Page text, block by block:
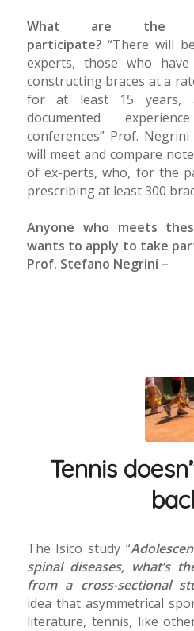
What are the
participate? “There will
experts, those who
constructing braces at a
for at least 15 years,
documented
conferences” Prof.
will meet and compare
of ex-perts, who, for the
prescribing at least 300
Anyone who meets
wants to apply to take
Prof. Stefano Negrini –
Tennis
The Isico study “
spinal diseases, what’s
from a cross-sectional
idea that asymmetrical
literature, tennis, like